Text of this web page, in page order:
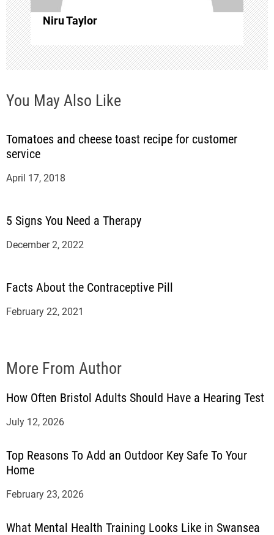
i
o
n
Niru Taylor
You May Also Like
Tomatoes and cheese toast recipe for customer
service
April 17, 2018
5 Signs You Need a Therapy
December 2, 2022
Facts About the Contraceptive Pill
February 22, 2021
More From Author
How Often Bristol Adults Should Have a Hearing Test
July 12, 2026
Top Reasons To Add an Outdoor Key Safe To Your
Home
February 23, 2026
What Mental Health Training Looks Like in Swansea